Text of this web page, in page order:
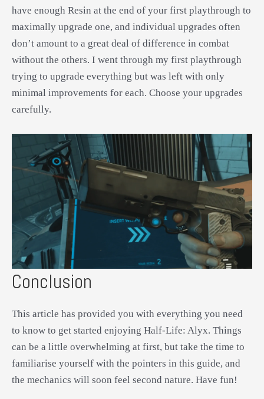
have enough Resin at the end of your first playthrough to
maximally upgrade one, and individual upgrades often
don’t amount to a great deal of difference in combat
without the others. I went through my first playthrough
trying to upgrade everything but was left with only
minimal improvements for each. Choose your upgrades
carefully.
Conclusion
This article has provided you with everything you need
to know to get started enjoying Half-Life: Alyx. Things
can be a little overwhelming at first, but take the time to
familiarise yourself with the pointers in this guide, and
the mechanics will soon feel second nature. Have fun!